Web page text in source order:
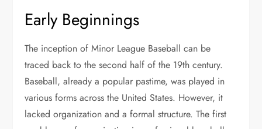
Early Beginnings
The inception of Minor League Baseball can be
traced back to the second half of the 19th century.
Baseball, already a popular pastime, was played in
various forms across the United States. However, it
lacked organization and a formal structure. The first